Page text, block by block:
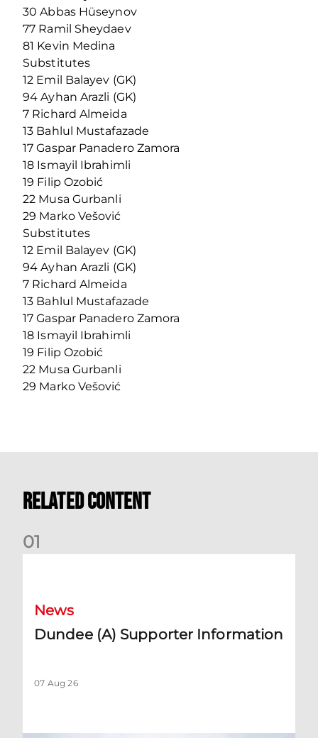
30 Abbas Hüseynov
77 Ramil Sheydaev
81 Kevin Medina
Substitutes
12 Emil Balayev (GK)
94 Ayhan Arazli (GK)
7 Richard Almeida
13 Bahlul Mustafazade
17 Gaspar Panadero Zamora
18 Ismayil Ibrahimli
19 Filip Ozobić
22 Musa Gurbanli
29 Marko Vešović
Substitutes
12 Emil Balayev (GK)
94 Ayhan Arazli (GK)
7 Richard Almeida
13 Bahlul Mustafazade
17 Gaspar Panadero Zamora
18 Ismayil Ibrahimli
19 Filip Ozobić
22 Musa Gurbanli
29 Marko Vešović
Related Content
01
News
Dundee (A) Supporter Information
07 Aug 26